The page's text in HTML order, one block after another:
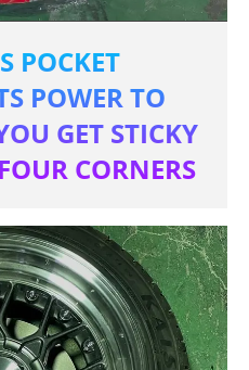
POCKET
POWER TO
GET STICKY
CORNERS